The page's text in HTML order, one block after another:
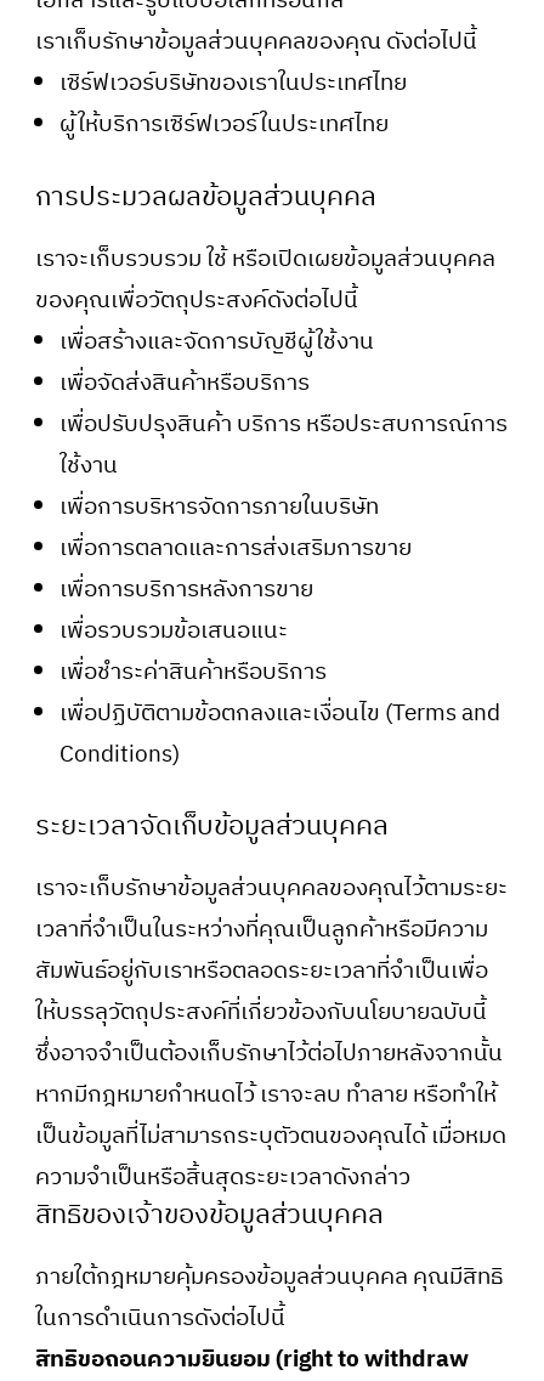
เราเก็บรักษาข้อมูลส่วนบุคคลของคุณ ดังต่อไปนี้
เซิร์ฟเวอร์บริษัทของเราในประเทศไทย
ผู้ให้บริการเซิร์ฟเวอร์ในประเทศไทย
การประมวลผลข้อมูลส่วนบุคคล
เราจะเก็บรวบรวม ใช้ หรือเปิดเผยข้อมูลส่วนบุคคล
ของคุณเพื่อวัตถุประสงค์ดังต่อไปนี้
เพื่อสร้างและจัดการบัญชีผู้ใช้งาน
เพื่อจัดส่งสินค้าหรือบริการ
เพื่อปรับปรุงสินค้า บริการ หรือประสบการณ์การ
ใช้งาน
เพื่อการบริหารจัดการภายในบริษัท
เพื่อการตลาดและการส่งเสริมการขาย
เพื่อการบริการหลังการขาย
เพื่อรวบรวมข้อเสนอแนะ
เพื่อชำระค่าสินค้าหรือบริการ
เพื่อปฏิบัติตามข้อตกลงและเงื่อนไข (Terms and
Conditions)
ระยะเวลาจัดเก็บข้อมูลส่วนบุคคล
เราจะเก็บรักษาข้อมูลส่วนบุคคลของคุณไว้ตามระยะ
เวลาที่จำเป็นในระหว่างที่คุณเป็นลูกค้าหรือมีความ
สัมพันธ์อยู่กับเราหรือตลอดระยะเวลาที่จำเป็นเพื่อ
ให้บรรลุวัตถุประสงค์ที่เกี่ยวข้องกับนโยบายฉบับนี้
ซึ่งอาจจำเป็นต้องเก็บรักษาไว้ต่อไปภายหลังจากนั้น
หากมีกฎหมายกำหนดไว้ เราจะลบ ทำลาย หรือทำให้
เป็นข้อมูลที่ไม่สามารถระบุตัวตนของคุณได้ เมื่อหมด
ความจำเป็นหรือสิ้นสุดระยะเวลาดังกล่าว
สิทธิของเจ้าของข้อมูลส่วนบุคคล
ภายใต้กฎหมายคุ้มครองข้อมูลส่วนบุคคล คุณมีสิทธิ
ในการดำเนินการดังต่อไปนี้
สิทธิขอถอนความยินยอม (right to withdraw